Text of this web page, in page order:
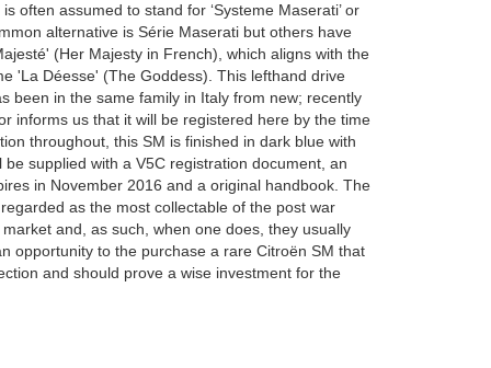
often assumed to stand for ‘Systeme Maserati’ or
alternative is Série Maserati but others have
(Her Majesty in French), which aligns with the
'La Déesse' (The Goddess). This lefthand drive
been in the same family in Italy from new; recently
informs us that it will be registered here by the time
throughout, this SM is finished in dark blue with
supplied with a V5C registration document, an
in November 2016 and a original handbook. The
as the most collectable of the post war
and, as such, when one does, they usually
opportunity to the purchase a rare Citroën SM that
and should prove a wise investment for the